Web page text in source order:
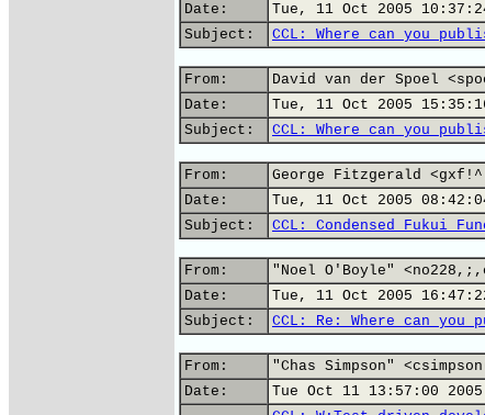
Date:
Tue, 11 Oct 2005
Subject:
CCL: Where can you
From:
David van der Spoel
Date:
Tue, 11 Oct 2005
Subject:
CCL: Where can you
From:
George Fitzgerald
Date:
Tue, 11 Oct 2005
Subject:
CCL: Condensed Fukui
From:
"Noel O'Boyle"
Date:
Tue, 11 Oct 2005
Subject:
CCL: Re: Where can
From:
"Chas Simpson"
Date:
Tue Oct 11 13:57:00 2005